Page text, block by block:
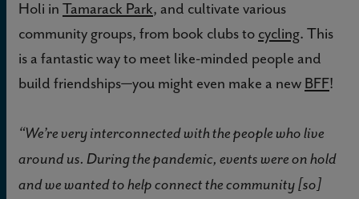
Holi in Tamarack Park, and cultivate various
community groups, from book clubs to cycling. This
is a fantastic way to meet like-minded people and
build friendships—you might even make a new BFF!
“We’re very interconnected with the people who live
around us. During the pandemic, events were on hold
and we wanted to help connect the community [so]